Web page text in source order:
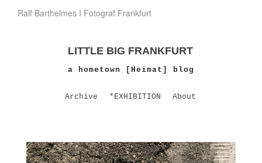
Ralf Barthelmes I Fotograf Frankfurt
LITTLE BIG FRANKFURT
a hometown [Heimat] blog
Archive *EXHIBITION About